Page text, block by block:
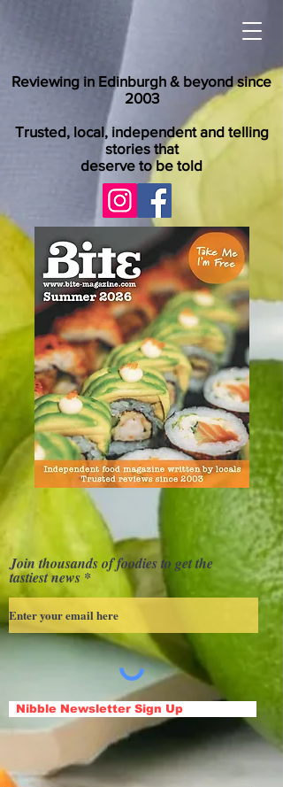
Reviewing in Edinburgh & beyond since
2003
Trusted, local, independent and telling
stories that
deserve to be told
Join thousands of foodies to get the
tastiest news
Nibble Newsletter Sign Up